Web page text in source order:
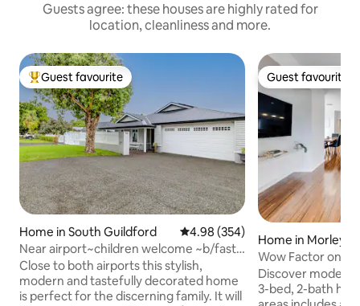
Guests agree: these houses are highly rated for
location, cleanliness and more.
Top guest favourite
Guest favourite
Home in South Guildford 4.98 out of 5 average rating,
4.98 (354)
Near airport~children welcome ~b/fast
~Swan
Close to both airports this stylish,
modern and tastefully decorated home
is perfect for the discerning family. It will
Guest favourite
Guest favourite
Home in Morley
Wow Factor on
2BA
Discover modern
3-bed, 2-bath